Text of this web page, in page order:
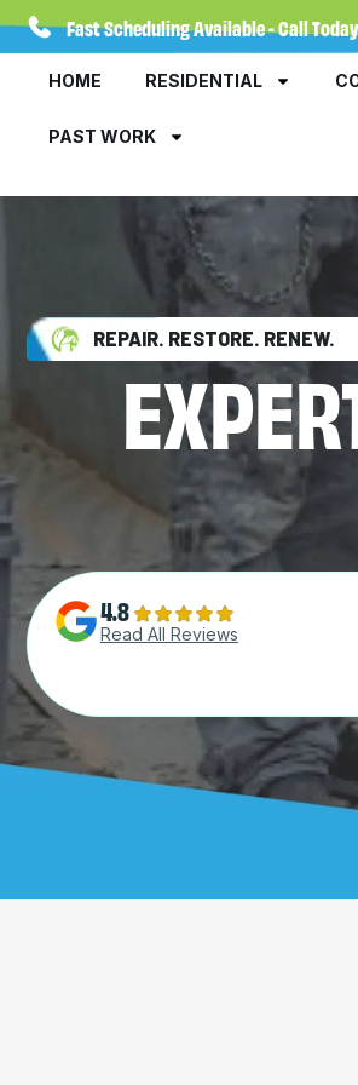
Fast Scheduling Available - Call Today
HOME RESIDENTIAL
PAST WORK
REPAIR. RESTORE. RENEW.
4.8
Read All Reviews